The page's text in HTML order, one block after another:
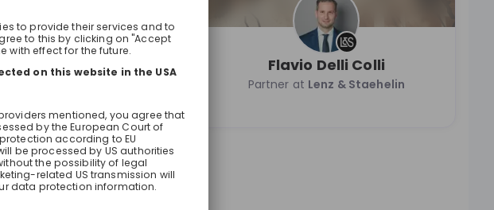
Louis Probst Flavio Delli Colli
Partner at Lenz & Staehelin